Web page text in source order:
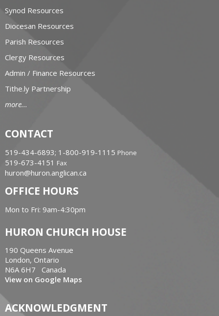
Synod Resources
Diocesan Resources
Parish Resources
Clergy Resources
Admin / Finance Resources
Tithe.ly Partnership
more...
CONTACT
519-434-6893; 1-800-919-1115 Phone
519-673-4151 Fax
huron@huron.anglican.ca
OFFICE HOURS
Mon to Fri: 9am-4:30pm
HURON CHURCH HOUSE
190 Queens Avenue
London, Ontario
N6A 6H7 Canada
View on Google Maps
ACKNOWLEDGMENT